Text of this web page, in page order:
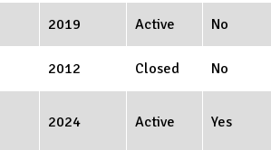
2019 Active No
2012 Closed No
2024 Active Yes